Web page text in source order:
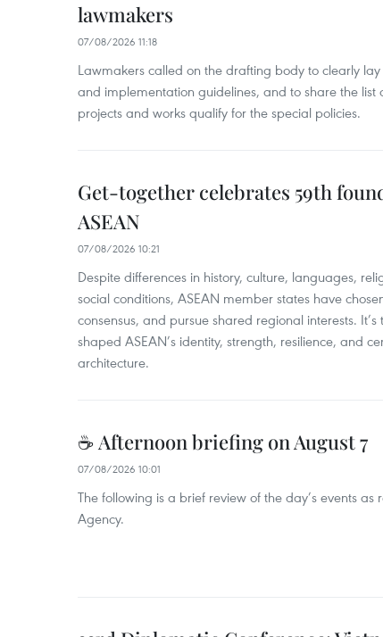
lawmakers
07/08/2026 11:18
Lawmakers called on the drafting body to clearly
and implementation guidelines, and to share the list
projects and works qualify for the special policies.
Get-together celebrates 59th
ASEAN
07/08/2026 10:21
​Despite differences in history, culture, languages,
social conditions, ASEAN member states have
consensus, and pursue shared regional interests.
shaped ASEAN’s identity, strength, resilience, and
architecture.
☕ Afternoon briefing on August 7
07/08/2026 10:01
The following is a brief review of the day’s events
Agency.